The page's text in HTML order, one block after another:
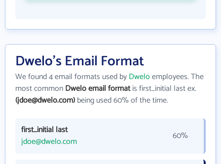
Dwelo's Email Format
We found 4 email formats used byDweloemployees. The
most commonDwelo email formatis first_initial last ex.
(jdoe@dwelo.com)being used 60% of the time.
first_initial last
jdoe@dwelo.com
60%